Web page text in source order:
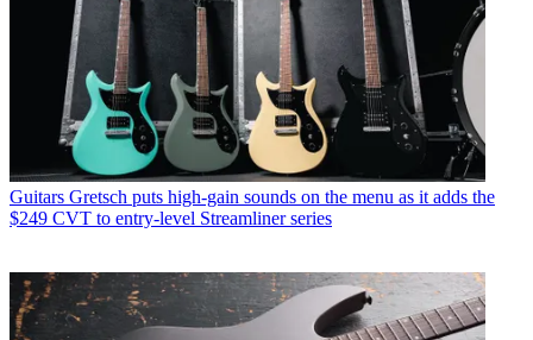
Guitars Gretsch puts high-gain sounds on the menu as it adds the
$249 CVT to entry-level Streamliner series